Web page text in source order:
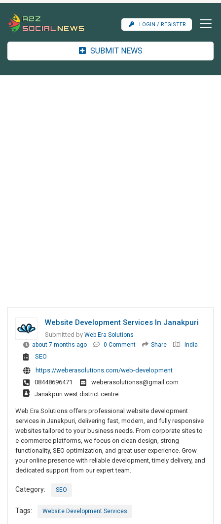
LOGIN / REGISTER
SUBMIT NEWS
Website Development Services In Janakpuri
Submitted by Web Era Solutions
about 7 months ago
0 Comment Share India
SEO
https://weberasolutions.com/web-development
08448696471
weberasolutionss@gmail.com
Janakpuri west district centre
Web Era Solutions offers professional website development
services in Janakpuri, delivering fast, modern, and fully responsive
websites tailored to your business needs. From corporate sites to
e-commerce platforms, we focus on clean design, strong
functionality, SEO optimization, and great user experience. Grow
your online presence with reliable development, timely delivery, and
dedicated support from our expert team.
Category: SEO
Tags: Website Development Services